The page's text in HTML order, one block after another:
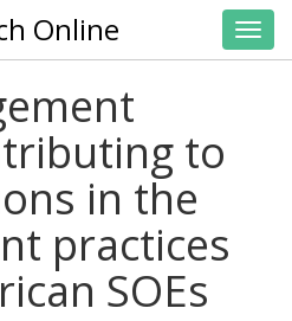
Online
to
in the
practices
SOEs